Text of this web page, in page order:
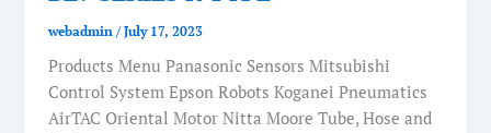
webadmin/July 17, 2023
Products Menu Panasonic Sensors Mitsubishi
Control System Epson Robots Koganei Pneumatics
AirTAC Oriental Motor Nitta Moore Tube, Hose and